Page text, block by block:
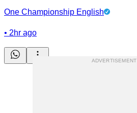
One Championship English
• 2hr ago
ADVERTISEMENT